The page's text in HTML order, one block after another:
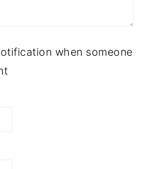
when someone